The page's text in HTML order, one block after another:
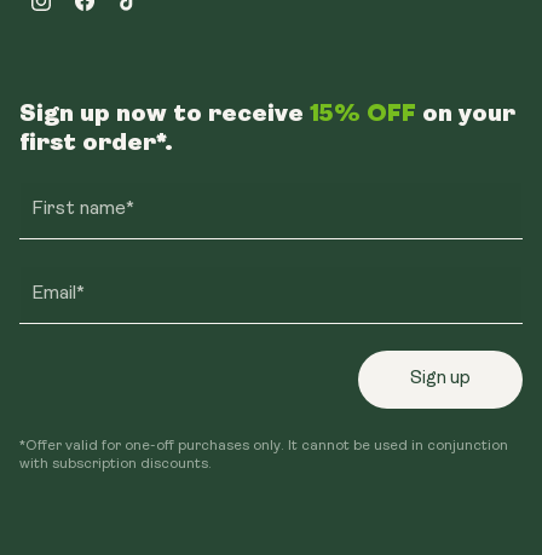
InstagramFacebookTikTok
Sign up now to receive 15% OFF on your
first order*.
First name*
Email*
Sign up
*Offer valid for one-off purchases only. It cannot be used in conjunction
with subscription discounts.